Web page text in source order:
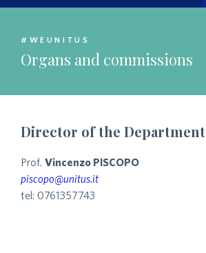
#WEUNITUS
Organs and commissions
Director of the Department
Prof. Vincenzo PISCOPO
piscopo@unitus.it
tel: 0761357743